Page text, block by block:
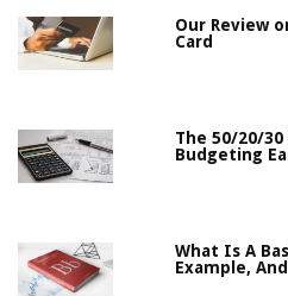
Our Review
Card
The 50/20/30
Budgeting
What Is A
Example,